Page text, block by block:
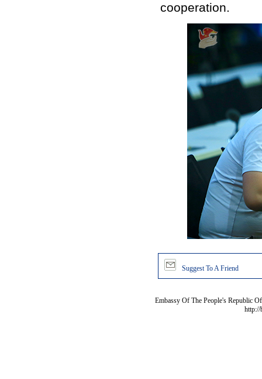
cooperation.
Suggest To A Friend
Embassy Of The People's Republic
http://